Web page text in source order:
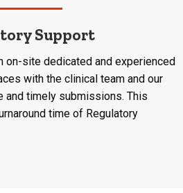
Support
on-site dedicated and experienced
with the clinical team and our
and timely submissions. This
time of Regulatory